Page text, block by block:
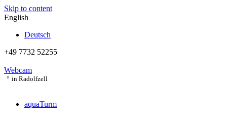
Skip to content
English
Deutsch
+49 7732 52255
Webcam
in Radolfzell
aquaTurm